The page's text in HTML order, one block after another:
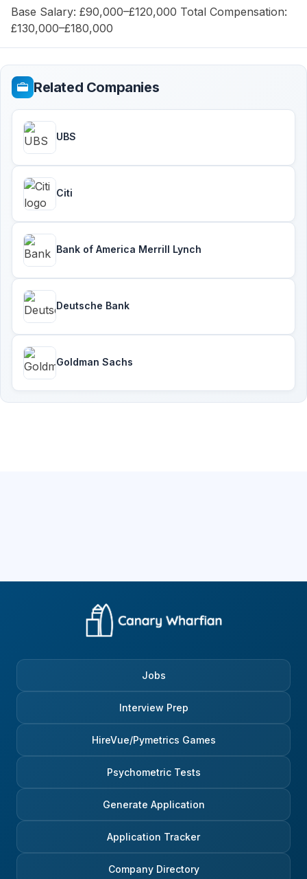
Base Salary: £90,000–£120,000 Total Compensation:
£130,000–£180,000
Related Companies
UBS
Citi
Bank of America Merrill Lynch
Deutsche Bank
Goldman Sachs
Jobs
Interview Prep
HireVue/Pymetrics Games
Psychometric Tests
Generate Application
Application Tracker
Company Directory